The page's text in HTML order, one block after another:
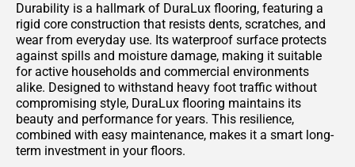
Durability is a hallmark of DuraLux flooring, featuring a
rigid core construction that resists dents, scratches, and
wear from everyday use. Its waterproof surface protects
against spills and moisture damage, making it suitable
for active households and commercial environments
alike. Designed to withstand heavy foot traffic without
compromising style, DuraLux flooring maintains its
beauty and performance for years. This resilience,
combined with easy maintenance, makes it a smart long-
term investment in your floors.